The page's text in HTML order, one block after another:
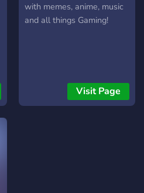
with memes, anime, music
and all things Gaming!
Visit Page